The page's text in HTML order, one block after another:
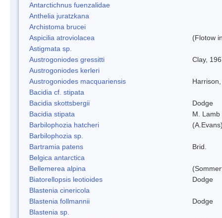
Antarctichnus fuenzalidae
Anthelia juratzkana
Archistoma brucei
Aspicilia atroviolacea
(Flotow
Astigmata sp.
Austrogoniodes gressitti
Clay,
Austrogoniodes kerleri
Austrogoniodes macquariensis
Bacidia cf. stipata
Bacidia skottsbergii
Dodge
Bacidia stipata
M. Lamb
Barbilophozia hatcheri
Barbilophozia sp.
Bartramia patens
Brid.
Belgica antarctica
Bellemerea alpina
Biatorellopsis leotioides
Dodge
Blastenia cinericola
Blastenia follmannii
Dodge
Blastenia sp.